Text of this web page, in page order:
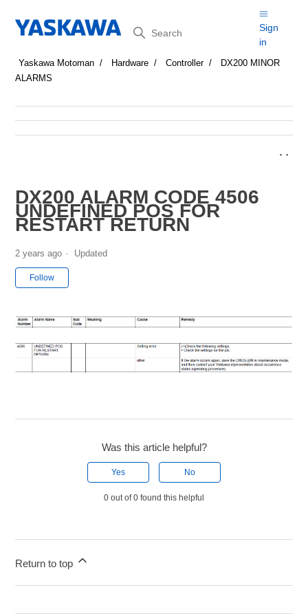
Search
Sign
in
Yaskawa Motoman Hardware Controller
DX200 MINOR
ALARMS
DX200 ALARM CODE 4506
UNDEFINED POS FOR
RESTART RETURN
2 years ago Updated
Follow
Was this article helpful?
Yes No
0 out of 0 found this helpful
Return to top